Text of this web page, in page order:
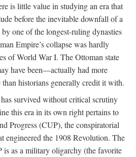
is little value in studying an era that
before the inevitable downfall of a
one of the longest-ruling dynasties
Empire’s collapse was hardly
of World War I. The Ottoman state
have been—actually had more
than historians generally credit it with.
survived without critical scrutiny
this era in its own right pertains to
Progress (CUP), the conspiratorial
engineered the 1908 Revolution. The
as a military oligarchy (the favorite